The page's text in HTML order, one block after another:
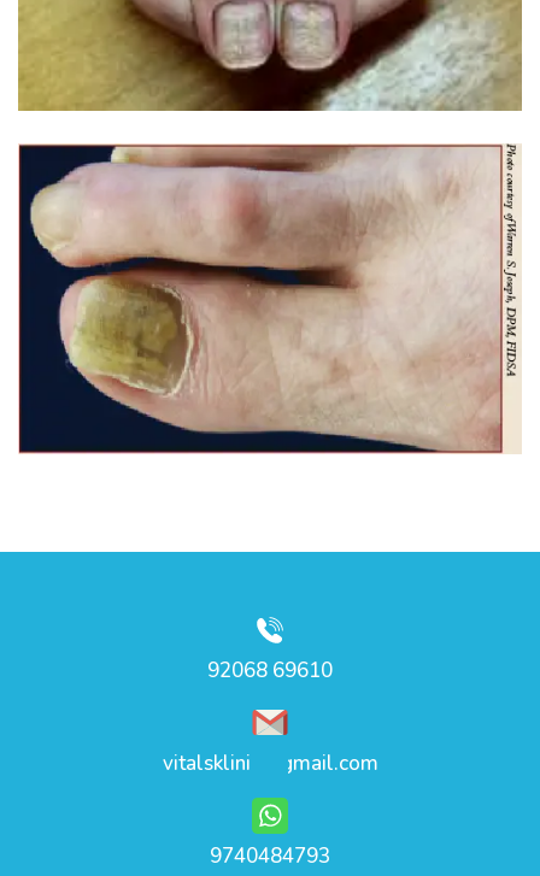
92068 69610
vitalsklinic@gmail.com
9740484793